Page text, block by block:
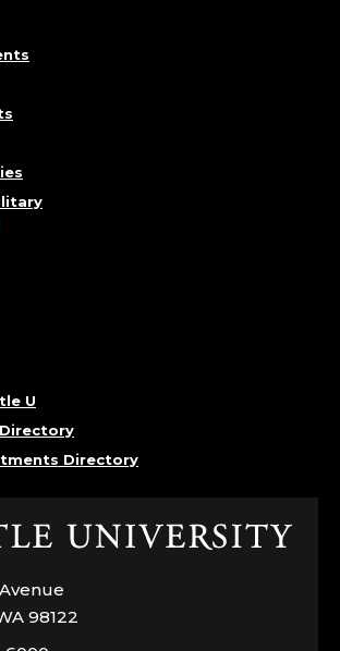
U
Directory
98122